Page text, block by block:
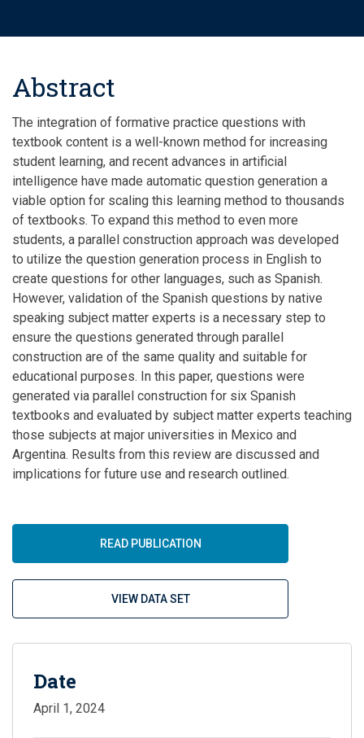
Abstract
The integration of formative practice questions with
textbook content is a well-known method for increasing
student learning, and recent advances in artificial
intelligence have made automatic question generation a
viable option for scaling this learning method to thousands
of textbooks. To expand this method to even more
students, a parallel construction approach was developed
to utilize the question generation process in English to
create questions for other languages, such as Spanish.
However, validation of the Spanish questions by native
speaking subject matter experts is a necessary step to
ensure the questions generated through parallel
construction are of the same quality and suitable for
educational purposes. In this paper, questions were
generated via parallel construction for six Spanish
textbooks and evaluated by subject matter experts teaching
those subjects at major universities in Mexico and
Argentina. Results from this review are discussed and
implications for future use and research outlined.
READ PUBLICATION
VIEW DATA SET
Date
April 1, 2024